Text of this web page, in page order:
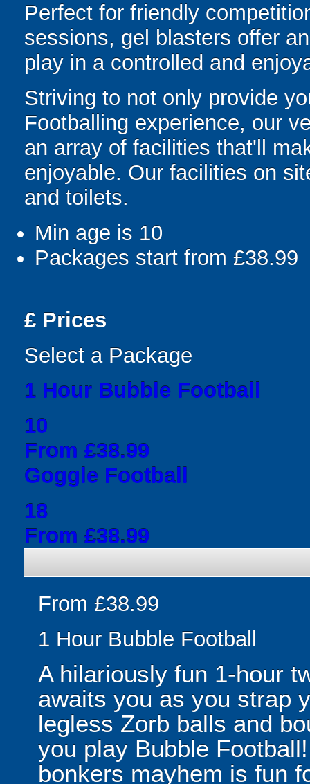
Perfect for friendly
sessions, gel blasters offer
play in a controlled and
Striving to not only provide
Footballing experience, our
an array of facilities that'll
enjoyable. Our facilities on
and toilets.
Min age is 10
Packages start from £38.99
£ Prices
Select a Package
1 Hour Bubble Football
10
From £38.99
Goggle Football
18
From £38.99
From £38.99
1 Hour Bubble Football
A hilariously fun 1-hour
awaits you as you strap
legless Zorb balls and
you play Bubble
bonkers mayhem is fun